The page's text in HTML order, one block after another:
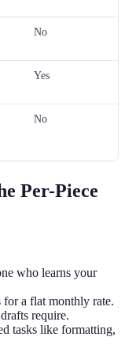
No
Yes
No
Per-Piece
who learns your
for a flat monthly rate.
require.
tasks like formatting,